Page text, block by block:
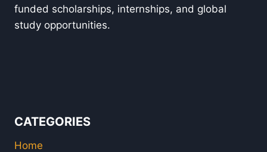
funded scholarships, internships, and global
study opportunities.
CATEGORIES
Home